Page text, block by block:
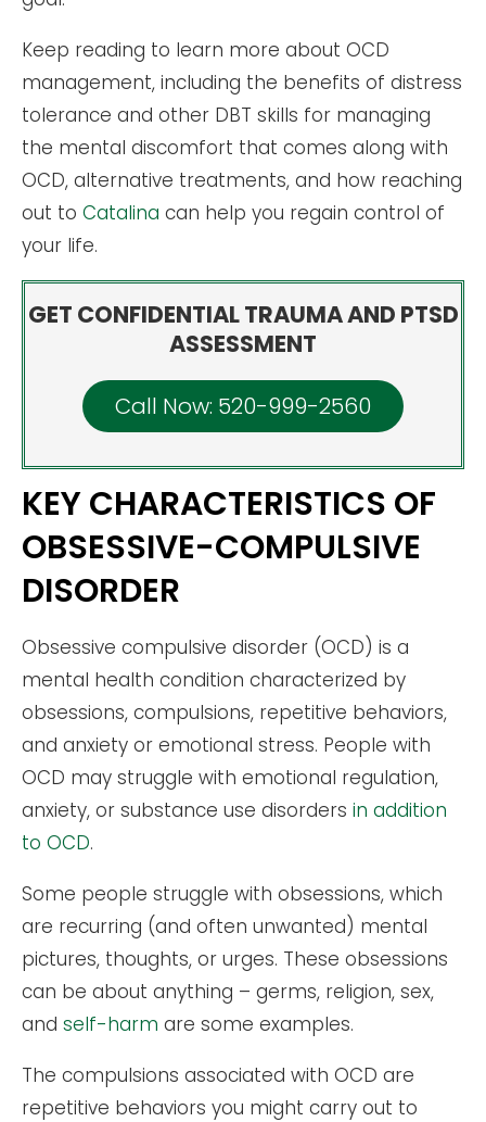
Keep reading to learn more about OCD
management, including the benefits of distress
tolerance and other DBT skills for managing
the mental discomfort that comes along with
OCD, alternative treatments, and how reaching
out to Catalina can help you regain control of
your life.
GET CONFIDENTIAL TRAUMA AND PTSD
ASSESSMENT
Call Now: 520-999-2560
KEY CHARACTERISTICS OF
OBSESSIVE-COMPULSIVE
DISORDER
Obsessive compulsive disorder (OCD) is a
mental health condition characterized by
obsessions, compulsions, repetitive behaviors,
and anxiety or emotional stress. People with
OCD may struggle with emotional regulation,
anxiety, or substance use disorders in addition
to OCD.
Some people struggle with obsessions, which
are recurring (and often unwanted) mental
pictures, thoughts, or urges. These obsessions
can be about anything – germs, religion, sex,
and self-harm are some examples.
The compulsions associated with OCD are
repetitive behaviors you might carry out to